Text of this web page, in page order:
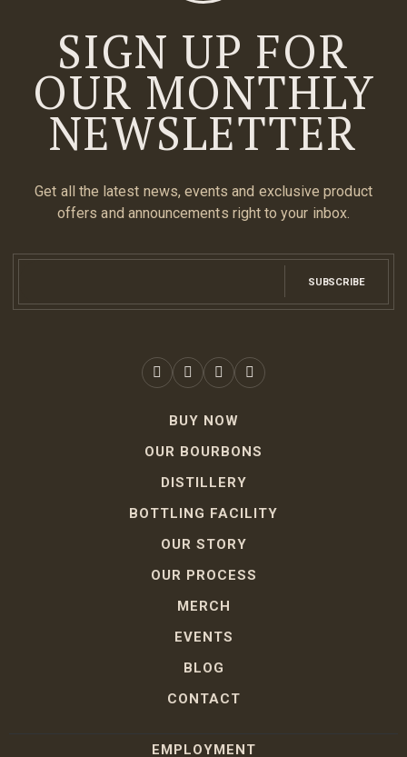
SIGN UP FOR
OUR MONTHLY
NEWSLETTER
Get all the latest news, events and exclusive product
offers and announcements right to your inbox.
SUBSCRIBE
BUY NOW
OUR BOURBONS
DISTILLERY
BOTTLING FACILITY
OUR STORY
OUR PROCESS
MERCH
EVENTS
BLOG
CONTACT
EMPLOYMENT